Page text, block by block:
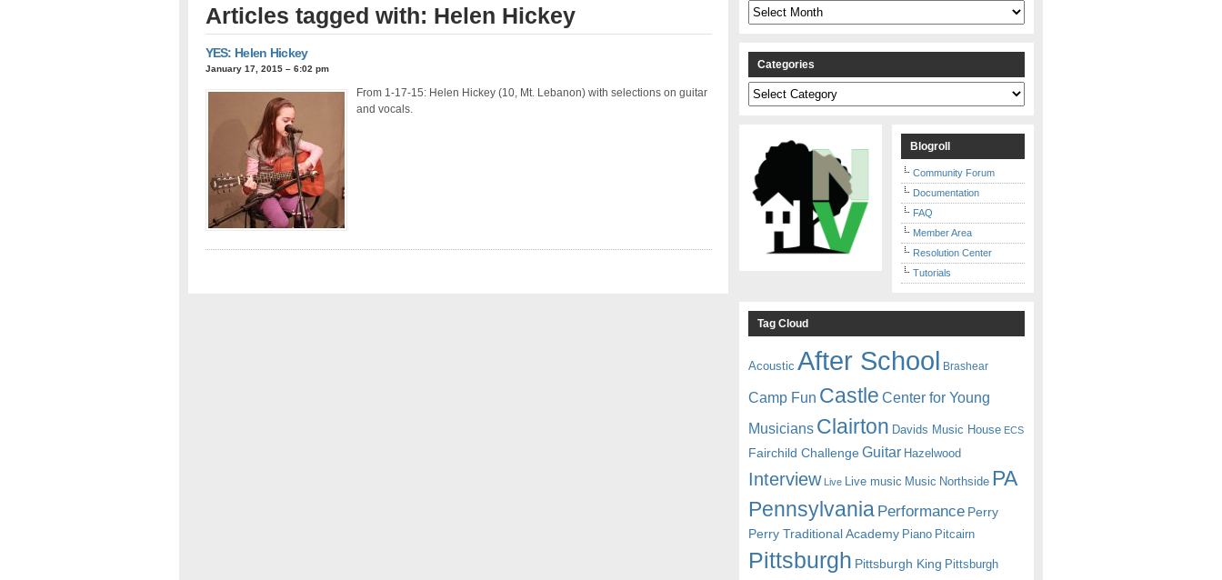
Articles tagged with: Helen Hickey
YES: Helen Hickey
January 17, 2015 – 6:02 pm
From 1-17-15: Helen Hickey (10, Mt. Lebanon) with selections on guitar
and vocals.
Archives
Categories
Categories
Blogroll
Community Forum
Documentation
FAQ
Member Area
Resolution Center
Tutorials
Tag Cloud
Acoustic After School Brashear
Camp Fun Castle Center for Young
Musicians Clairton Davids Music House ECS
Fairchild Challenge Guitar Hazelwood
Interview Live Live music Music Northside PA
Pennsylvania Performance Perry
Perry Traditional Academy Piano Pitcairn
Pittsburgh Pittsburgh King Pittsburgh